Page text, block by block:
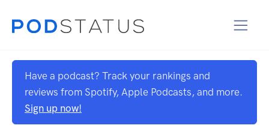
Have a podcast? Track your rankings and
reviews from Spotify, Apple Podcasts, and more.
Sign up now!